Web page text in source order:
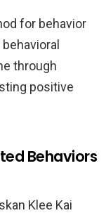
for behavior
through
positive
Behaviors
Klee Kai